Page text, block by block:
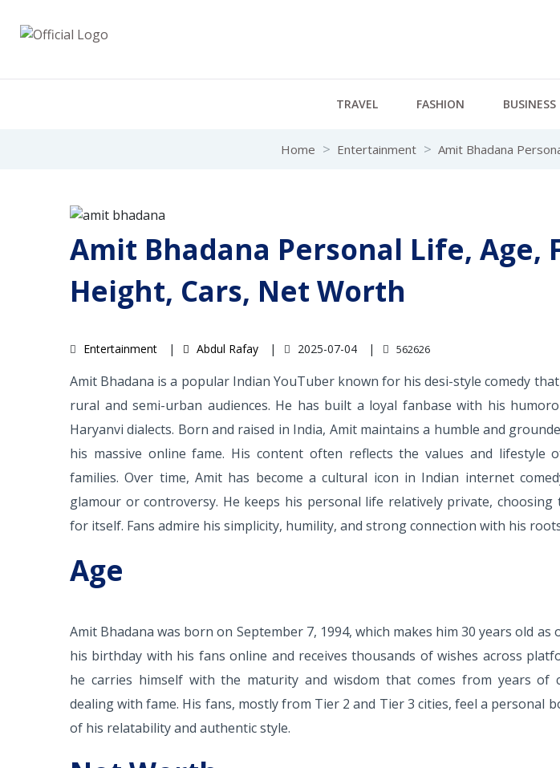
TRAVEL FASHION BUSINESS
Home Entertainment Amit Bhadana
Amit Bhadana Personal Life, Age,
Height, Cars, Net Worth
Entertainment Abdul Rafay 2025-07-04 562626
Amit Bhadana is a popular Indian YouTuber known for his desi-style comedy
rural and semi-urban audiences. He has built a loyal fanbase with his
Haryanvi dialects. Born and raised in India, Amit maintains a humble and
his massive online fame. His content often reflects the values and lifestyle
families. Over time, Amit has become a cultural icon in Indian internet
glamour or controversy. He keeps his personal life relatively private,
for itself. Fans admire his simplicity, humility, and strong connection with his
Age
Amit Bhadana was born on September 7, 1994, which makes him 30 years old as
his birthday with his fans online and receives thousands of wishes across
he carries himself with the maturity and wisdom that comes from years of
dealing with fame. His fans, mostly from Tier 2 and Tier 3 cities, feel a personal
of his relatability and authentic style.